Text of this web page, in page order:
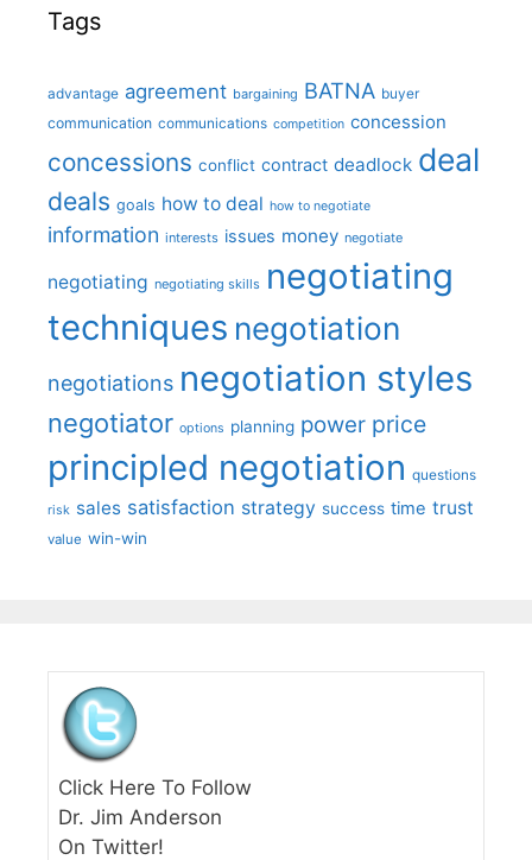
Tags
advantage agreement bargaining BATNA buyer
communication communications competition concession
concessions conflict contract deadlock deal
deals goals how to deal how to negotiate
information interests issues money negotiate
negotiating negotiating skills negotiating
techniques negotiation
negotiations negotiation styles
negotiator options planning power price
principled negotiation questions
risk sales satisfaction strategy success time trust
value win-win
Click Here To Follow
Dr. Jim Anderson
On Twitter!